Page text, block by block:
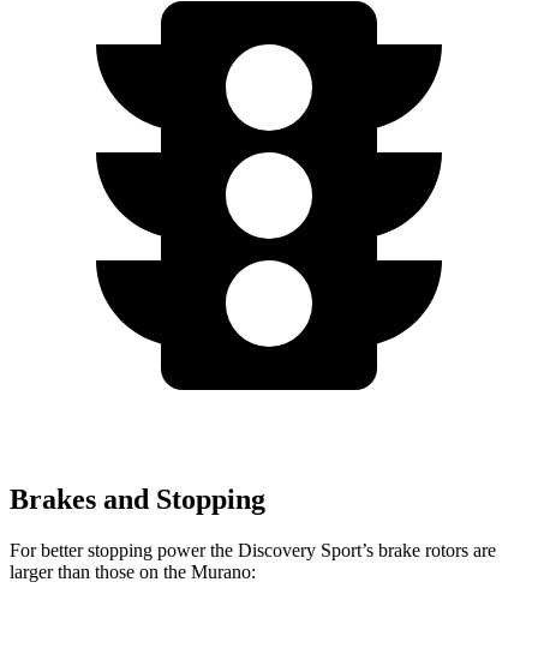
Brakes and Stopping
For better stopping power the Discovery Sport’s brake rotors are
larger than those on the Murano: